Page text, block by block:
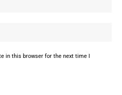
in this browser for the next time I